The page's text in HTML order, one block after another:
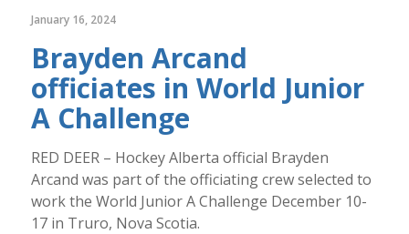
January 16, 2024
Brayden Arcand
officiates in World Junior
A Challenge
RED DEER – Hockey Alberta official Brayden
Arcand was part of the officiating crew selected to
work the World Junior A Challenge December 10-
17 in Truro, Nova Scotia.